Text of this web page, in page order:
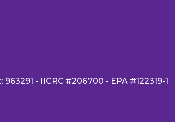
963291 - IICRC #206700 - EPA #122319-1